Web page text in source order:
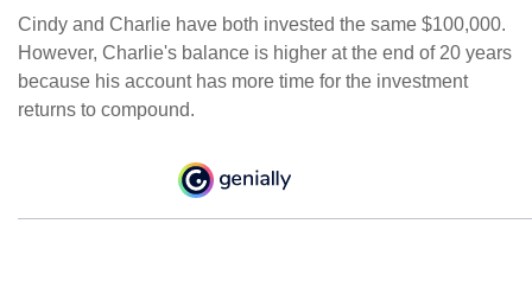
Cindy and Charlie have both invested the same $100,000.
However, Charlie's balance is higher at the end of 20 years
because his account has more time for the investment
returns to compound.